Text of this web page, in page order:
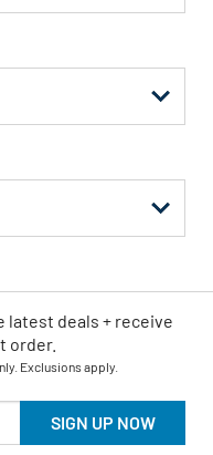
SIGN UP NOW
latest deals + receive
order.
Exclusions apply.